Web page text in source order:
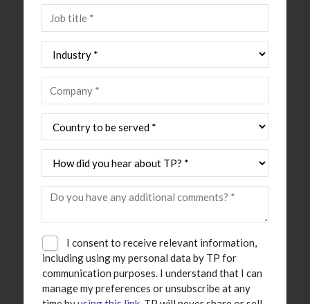
I consent to receive relevant information,
including using my personal data by TP for
communication purposes. I understand that I can
manage my preferences or unsubscribe at any